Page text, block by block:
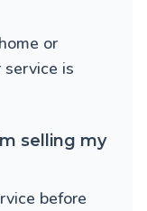
or
is
selling my
before